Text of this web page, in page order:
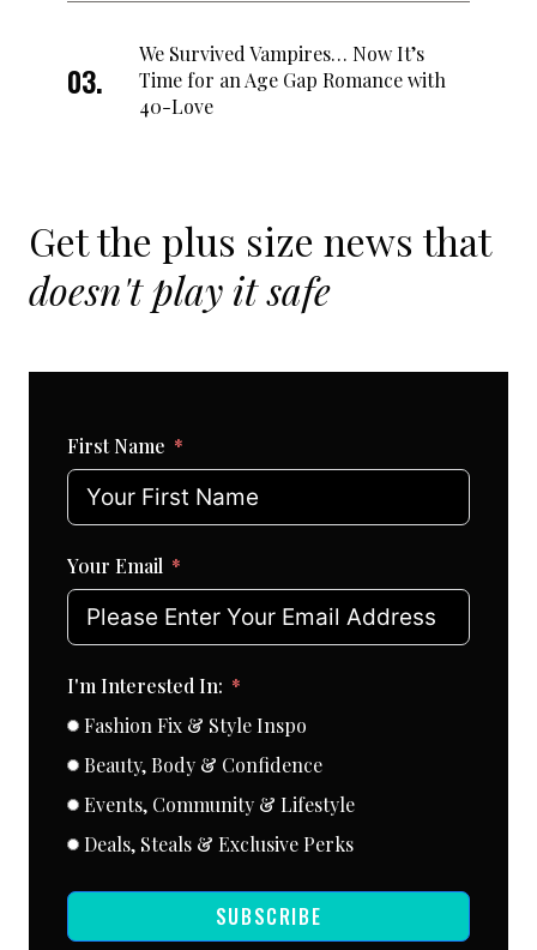
We Survived Vampires… Now It’s
Time for an Age Gap Romance with
40-Love
Get the plus size news that
doesn't play it safe
First Name
Your Email
I'm Interested In:
Fashion Fix & Style Inspo
Beauty, Body & Confidence
Events, Community & Lifestyle
Deals, Steals & Exclusive Perks
SUBSCRIBE